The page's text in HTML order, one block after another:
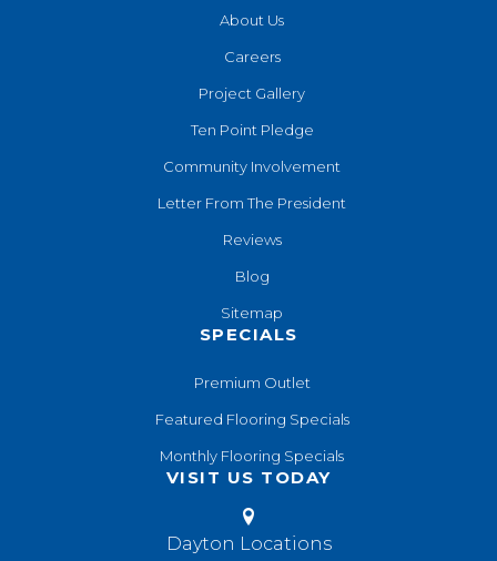
About Us
Careers
Project Gallery
Ten Point Pledge
Community Involvement
Letter From The President
Reviews
Blog
Sitemap
SPECIALS
Premium Outlet
Featured Flooring Specials
Monthly Flooring Specials
VISIT US TODAY
Dayton Locations